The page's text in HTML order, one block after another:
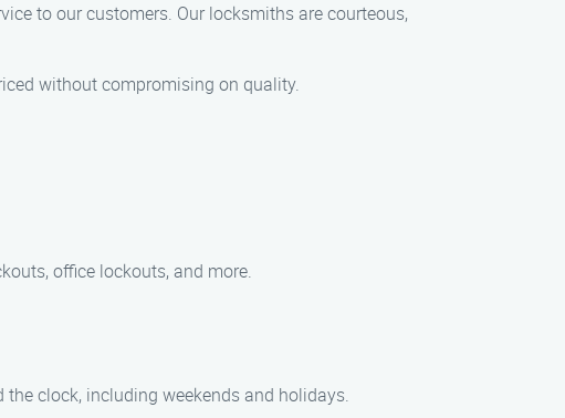
to our customers. Our locksmiths are courteous,
without compromising on quality.
office lockouts, and more.
clock, including weekends and holidays.